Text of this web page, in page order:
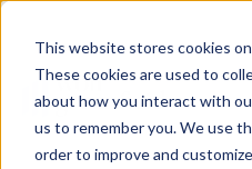
This website stores cookies
These cookies are used to
about how you interact with
us to remember you. We use
order to improve and